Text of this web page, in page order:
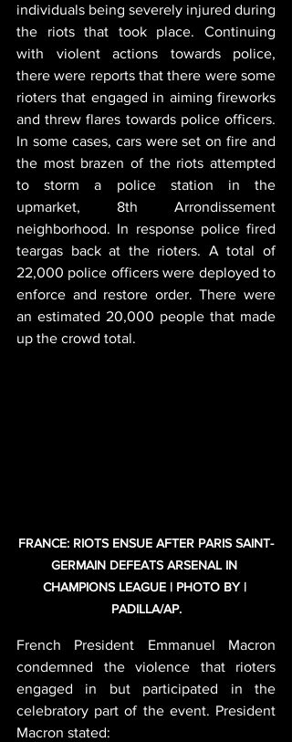
individuals being severely injured during
the riots that took place. Continuing
with violent actions towards police,
there were reports that there were some
rioters that engaged in aiming fireworks
and threw flares towards police officers.
In some cases, cars were set on fire and
the most brazen of the riots attempted
to storm a police station in the
upmarket, 8th Arrondissement
neighborhood. In response police fired
teargas back at the rioters. A total of
22,000 police officers were deployed to
enforce and restore order. There were
an estimated 20,000 people that made
up the crowd total.
FRANCE: RIOTS ENSUE AFTER PARIS SAINT-
GERMAIN DEFEATS ARSENAL IN
CHAMPIONS LEAGUE | PHOTO BY |
PADILLA/AP.
French President Emmanuel Macron
condemned the violence that rioters
engaged in but participated in the
celebratory part of the event. President
Macron stated: